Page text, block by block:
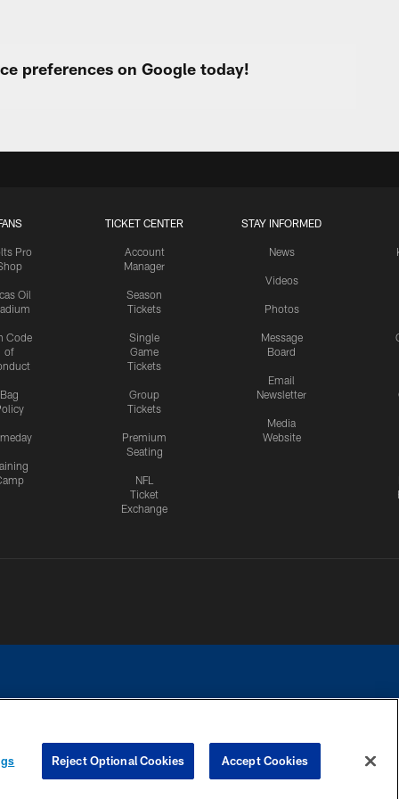
preferences on Google today!
Pro
Oil
Code
of
Bag
TICKET CENTER
Account
Manager
Season
Tickets
Single
Game
Tickets
Group
Tickets
Premium
Seating
NFL
Ticket
Exchange
STAY INFORMED
News
Videos
Photos
Message
Board
Email
Newsletter
Media
Website
COOKIE SETTINGS PREFERENCE CENTER
Reject Optional Cookies Accept Cookies